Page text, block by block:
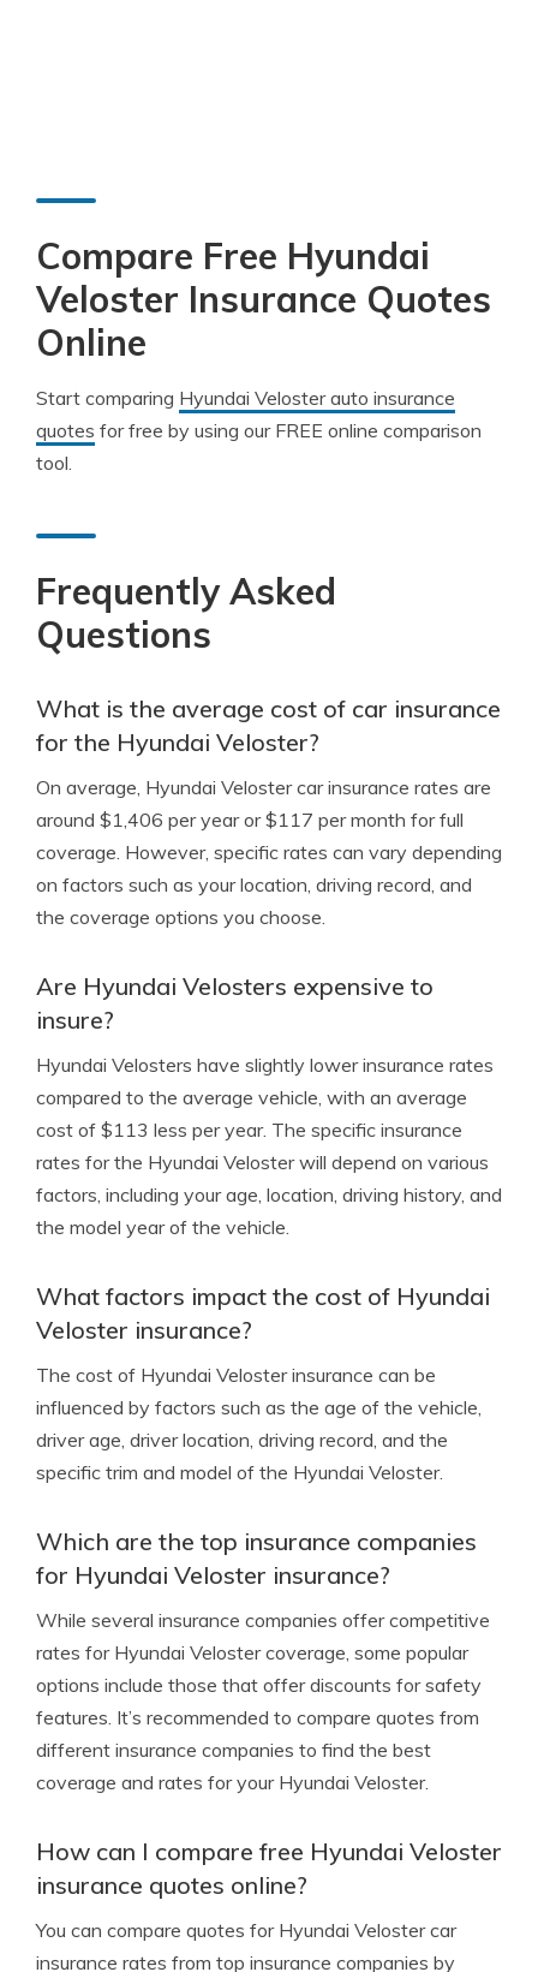
Compare Free Hyundai
Veloster Insurance Quotes
Online
Start comparing Hyundai Veloster auto insurance
quotes for free by using our FREE online comparison
tool.
Frequently Asked
Questions
What is the average cost of car insurance
for the Hyundai Veloster?
On average, Hyundai Veloster car insurance rates are
around $1,406 per year or $117 per month for full
coverage. However, specific rates can vary depending
on factors such as your location, driving record, and
the coverage options you choose.
Are Hyundai Velosters expensive to
insure?
Hyundai Velosters have slightly lower insurance rates
compared to the average vehicle, with an average
cost of $113 less per year. The specific insurance
rates for the Hyundai Veloster will depend on various
factors, including your age, location, driving history, and
the model year of the vehicle.
What factors impact the cost of Hyundai
Veloster insurance?
The cost of Hyundai Veloster insurance can be
influenced by factors such as the age of the vehicle,
driver age, driver location, driving record, and the
specific trim and model of the Hyundai Veloster.
Which are the top insurance companies
for Hyundai Veloster insurance?
While several insurance companies offer competitive
rates for Hyundai Veloster coverage, some popular
options include those that offer discounts for safety
features. It’s recommended to compare quotes from
different insurance companies to find the best
coverage and rates for your Hyundai Veloster.
How can I compare free Hyundai Veloster
insurance quotes online?
You can compare quotes for Hyundai Veloster car
insurance rates from top insurance companies by